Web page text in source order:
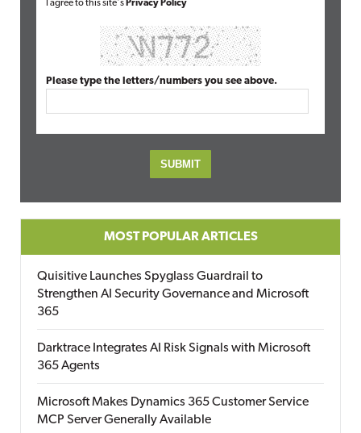
I agree to this site's Privacy Policy
Please type the letters/numbers you see above.
MOST POPULAR ARTICLES
Quisitive Launches Spyglass Guardrail to
Strengthen AI Security Governance and Microsoft
365
Darktrace Integrates AI Risk Signals with Microsoft
365 Agents
Microsoft Makes Dynamics 365 Customer Service
MCP Server Generally Available